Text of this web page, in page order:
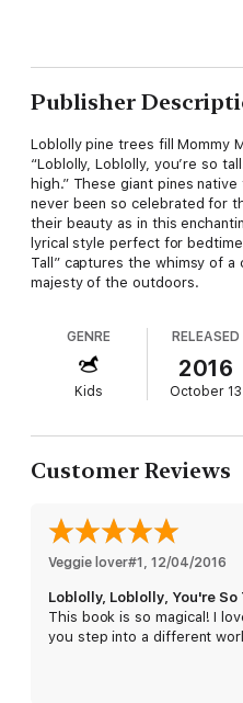
Publisher
Loblolly pine trees fill Mommy
“Loblolly, Loblolly, you’re so
high.” These giant pines
never been so celebrated for
their beauty as in this
lyrical style perfect for
Tall” captures the whimsy of a
majesty of the outdoors.
GENRE
Kids
RELEASED
2016
October 13
Customer Reviews
Veggie lover#1 , 12/04/2016
Loblolly, Loblolly, You're So
This book is so magical! I
you step into a different